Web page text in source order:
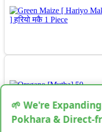
🌱 We're
Pokhara & Direct-